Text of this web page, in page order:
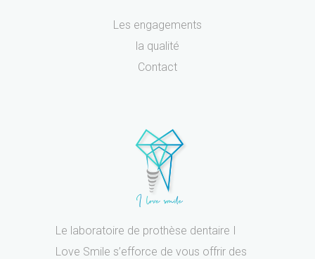
Les engagements
la qualité
Contact
Le laboratoire de prothèse dentaire I
Love Smile s’efforce de vous offrir des